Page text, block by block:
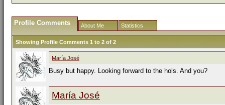
Profile Comments About Me Statistics
Showing Profile Comments 1 to 2 of 2
María José
Busy but happy. Looking forward to the hols. And you?
María José